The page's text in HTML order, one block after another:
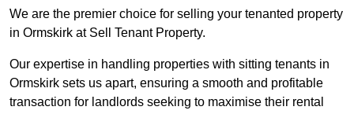
We are the premier choice for selling your tenanted property
in Ormskirk at Sell Tenant Property.
Our expertise in handling properties with sitting tenants in
Ormskirk sets us apart, ensuring a smooth and profitable
transaction for landlords seeking to maximise their rental